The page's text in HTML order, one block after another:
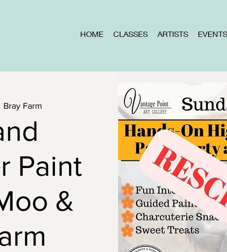
HOME CLASSES ARTISTS EVENTS
Bray Farm
Paint
&